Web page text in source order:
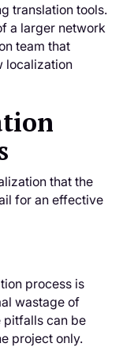
translation tools.
a larger network
team that
localization
that the
for an effective
process is
wastage of
pitfalls can be
project only.